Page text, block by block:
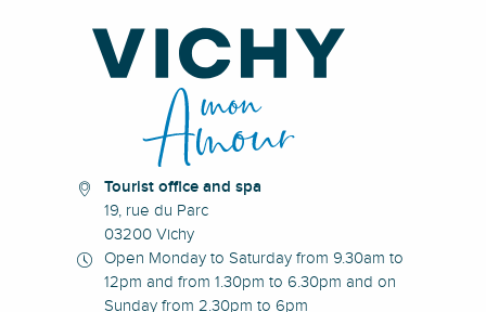
Tourist office and spa
19, rue du Parc
03200 Vichy
Open Monday to Saturday from 9.30am to
12pm and from 1.30pm to 6.30pm and on
Sunday from 2.30pm to 6pm